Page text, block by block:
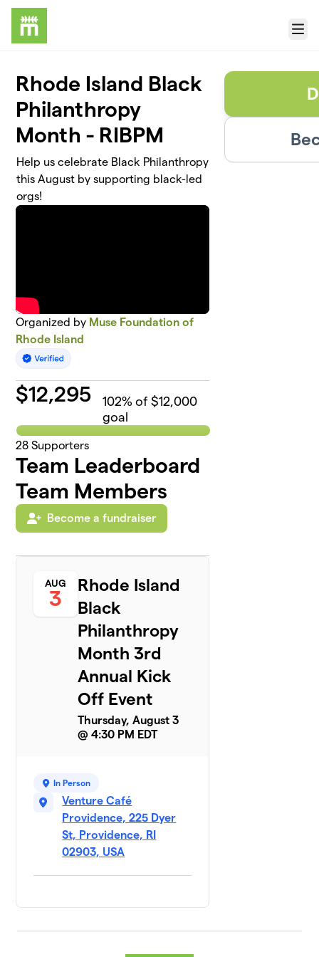
Skip to main content
Menu
Rhode Island Black
Philanthropy
Month - RIBPM
Help us celebrate Black Philanthropy
this August by supporting black-led
orgs!
Organized by Muse Foundation of
Rhode Island
$12,295 102% of $12,000
goal
28 Supporters
Team Leaderboard
Team Members
Become a fundraiser
AUG
3
Rhode Island
Black
Philanthropy
Month 3rd
Annual Kick
Off Event
Thursday, August 3
@ 4:30 PM EDT
In Person
Venture Café
Providence, 225 Dyer
St, Providence, RI
02903, USA